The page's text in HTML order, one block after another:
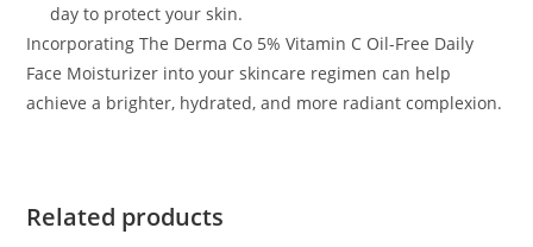
day to protect your skin.
Incorporating The Derma Co 5% Vitamin C Oil-Free Daily
Face Moisturizer into your skincare regimen can help
achieve a brighter, hydrated, and more radiant complexion.
Related products